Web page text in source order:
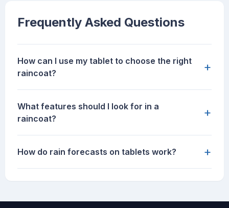
Frequently Asked Questions
How can I use my tablet to choose the right
raincoat?
+
What features should I look for in a
raincoat?
+
How do rain forecasts on tablets work? +